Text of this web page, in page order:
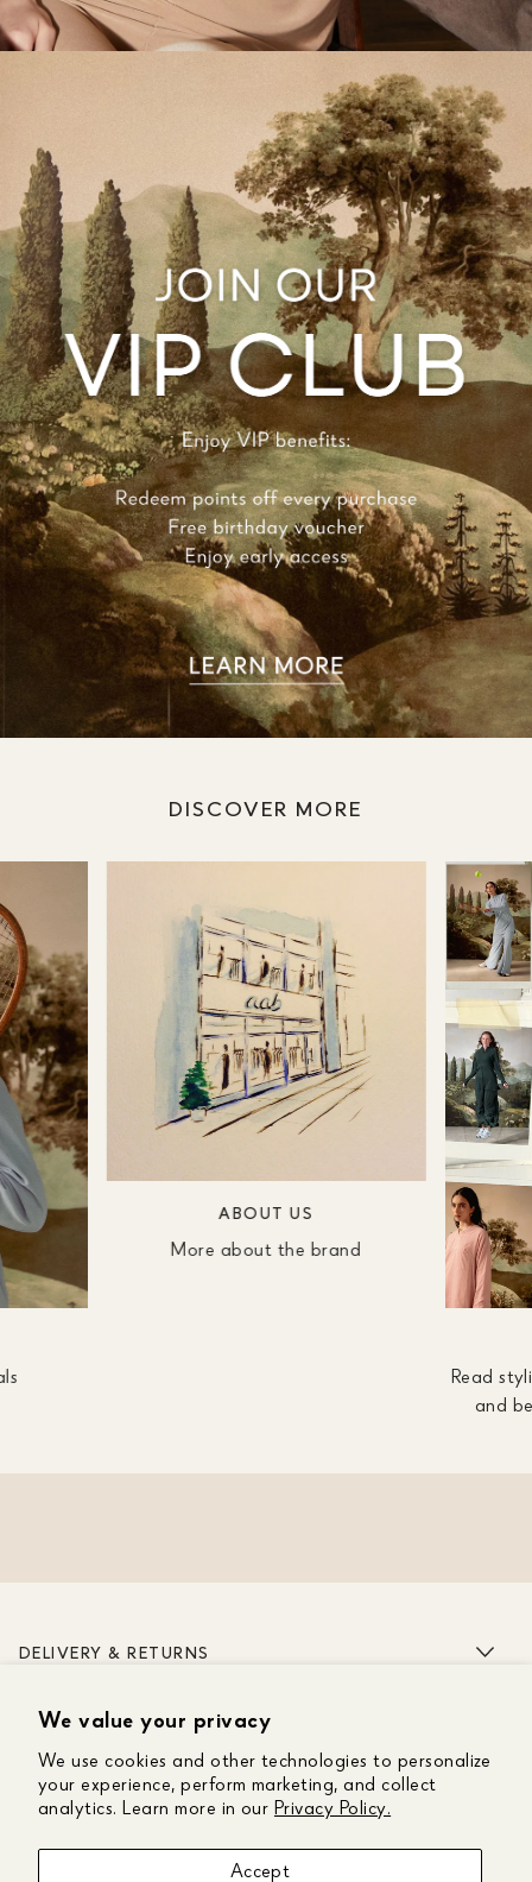
We value your privacy
We use cookies and other technologies to personalize
your experience, perform marketing, and collect
analytics. Learn more in our Privacy Policy.
Accept
DISCOVER MORE
ABOUT US
More about the brand
Read
and
DELIVERY & RETURNS
ABOUT US
CUSTOMER CARE
GET IN TOUCH